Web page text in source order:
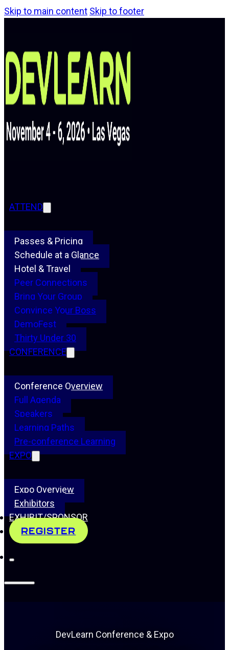
Skip to main content Skip to footer
ATTEND
Passes & Pricing
Schedule at a Glance
Hotel & Travel
Peer Connections
Bring Your Group
Convince Your Boss
DemoFest
Thirty Under 30
CONFERENCE
Conference Overview
Full Agenda
Speakers
Learning Paths
Pre-conference Learning
EXPO
Expo Overview
Exhibitors
EXHIBIT/SPONSOR
REGISTER
DevLearn Conference & Expo